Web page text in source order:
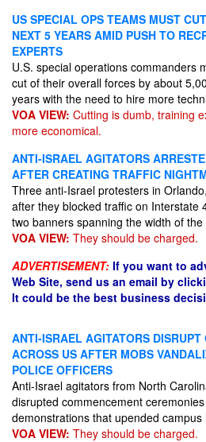
US SPECIAL OPS TEAMS MUST
NEXT 5 YEARS AMID PUSH TO
EXPERTS
U.S. special operations commanders
cut of their overall forces by about
years with the need to hire more
VOA VIEW: Cutting is dumb, training
more economical.
ANTI-ISRAEL AGITATORS
AFTER CREATING TRAFFIC
Three anti-Israel protesters in
after they blocked traffic on Interstate
two banners spanning the width of the
VOA VIEW: They should be charged.
ADVERTISEMENT: If you want to
Web Site, send us an email by
It could be the best business
ANTI-ISRAEL AGITATORS DISRUPT
ACROSS US AFTER MOBS
POLICE OFFICERS
Anti-Israel agitators from North
disrupted commencement
demonstrations that upended campus
VOA VIEW: They should be charged.